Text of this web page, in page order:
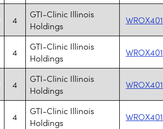
4
GTI-Clinic Illinois
Holdings
WROX401
4
GTI-Clinic Illinois
Holdings
WROX401
4
GTI-Clinic Illinois
Holdings
WROX401
4
GTI-Clinic Illinois
Holdings
WROX401